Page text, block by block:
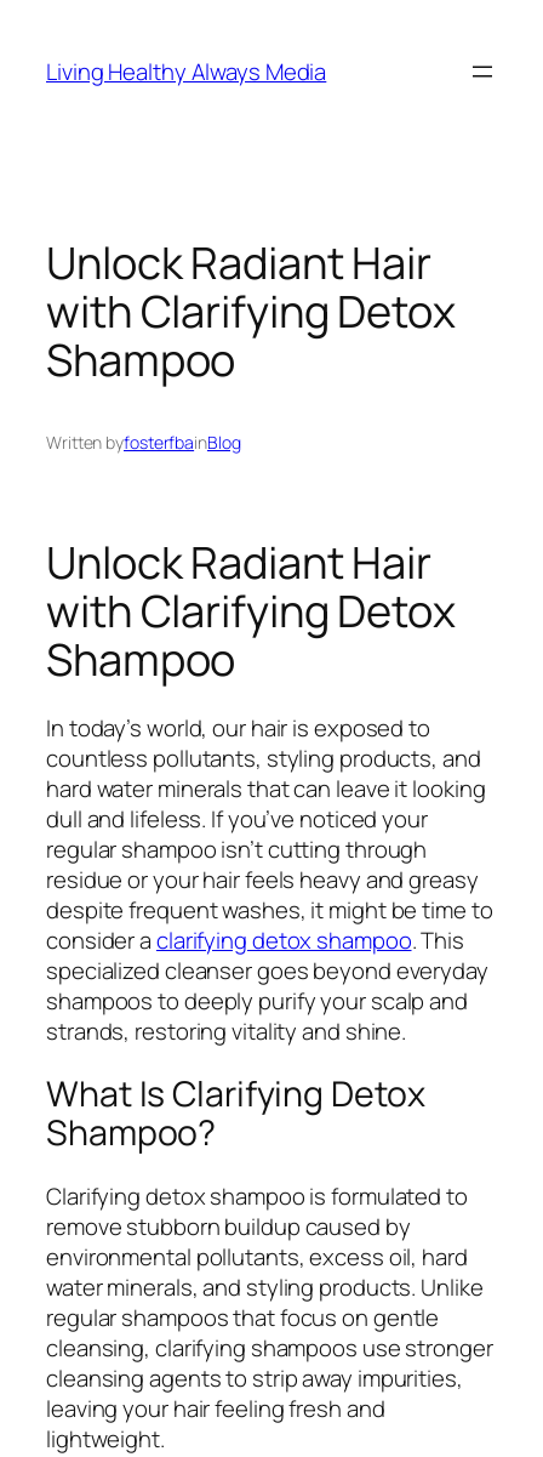
content
Living Healthy Always Media
Unlock Radiant Hair
with Clarifying Detox
Shampoo
Written byfosterfbainBlog
Unlock Radiant Hair
with Clarifying Detox
Shampoo
In today’s world, our hair is exposed to
countless pollutants, styling products, and
hard water minerals that can leave it looking
dull and lifeless. If you’ve noticed your
regular shampoo isn’t cutting through
residue or your hair feels heavy and greasy
despite frequent washes, it might be time to
consider aclarifying detox shampoo. This
specialized cleanser goes beyond everyday
shampoos to deeply purify your scalp and
strands, restoring vitality and shine.
What Is Clarifying Detox
Shampoo?
Clarifying detox shampoo is formulated to
remove stubborn buildup caused by
environmental pollutants, excess oil, hard
water minerals, and styling products. Unlike
regular shampoos that focus on gentle
cleansing, clarifying shampoos use stronger
cleansing agents to strip away impurities,
leaving your hair feeling fresh and
lightweight.